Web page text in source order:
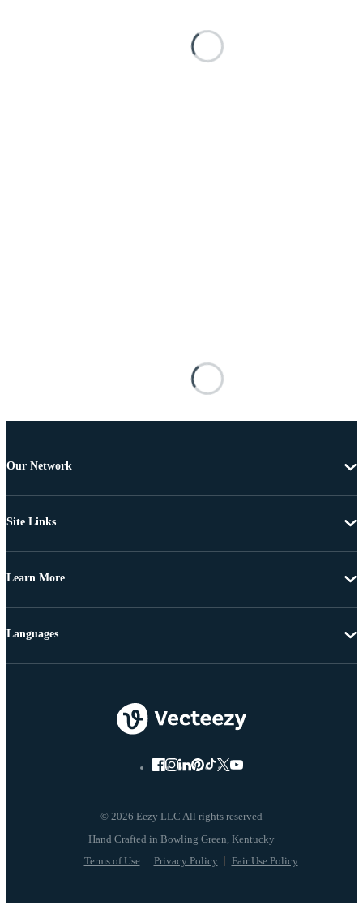
Our Network
Site Links
Learn More
© 2026 Eezy LLC All rights reserved
Terms of Use Privacy Policy Fair Use Policy
Languages